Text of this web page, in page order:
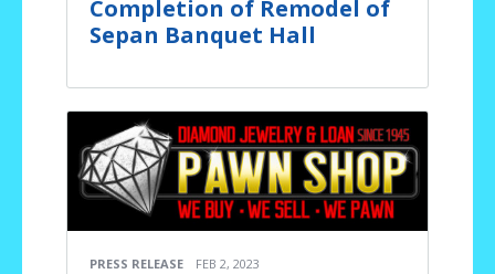
Completion of Remodel of
Sepan Banquet Hall
PRESS RELEASE FEB 2, 2023